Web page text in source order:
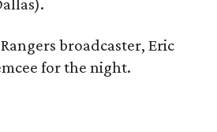
broadcaster, Eric
for the night.